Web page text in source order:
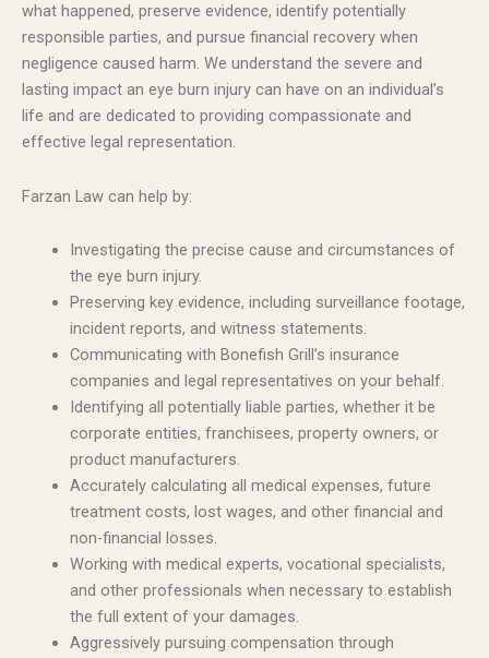
what happened, preserve evidence, identify potentially
responsible parties, and pursue financial recovery when
negligence caused harm. We understand the severe and
lasting impact an eye burn injury can have on an individual’s
life and are dedicated to providing compassionate and
effective legal representation.
Farzan Law can help by:
Investigating the precise cause and circumstances of
the eye burn injury.
Preserving key evidence, including surveillance footage,
incident reports, and witness statements.
Communicating with Bonefish Grill’s insurance
companies and legal representatives on your behalf.
Identifying all potentially liable parties, whether it be
corporate entities, franchisees, property owners, or
product manufacturers.
Accurately calculating all medical expenses, future
treatment costs, lost wages, and other financial and
non-financial losses.
Working with medical experts, vocational specialists,
and other professionals when necessary to establish
the full extent of your damages.
Aggressively pursuing compensation through